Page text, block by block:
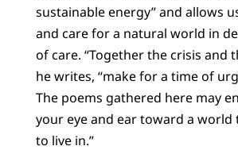
sustainable energy” and allows
and care for a natural world in
of care. “Together the crisis and
he writes, “make for a time of
The poems gathered here may
your eye and ear toward a world
to live in.”